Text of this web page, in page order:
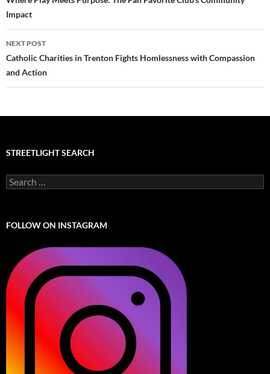
Impact
NEXT POST
Catholic Charities in Trenton Fights Homlessness with Compassion
and Action
STREETLIGHT SEARCH
Search
for:
FOLLOW ON INSTAGRAM